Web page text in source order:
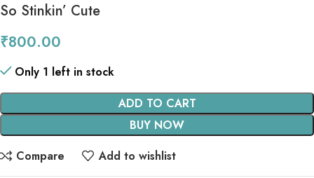
So Stinkin’ Cute
₹800.00
Only 1 left in stock
ADD TO CART
BUY NOW
Compare
Add to wishlist